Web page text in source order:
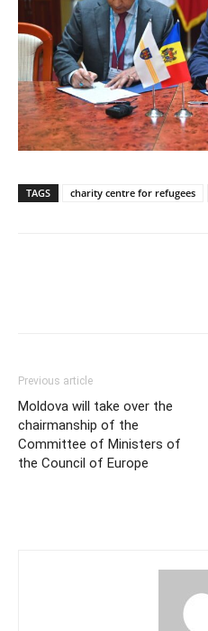
TAGS charity centre for refugees
Previous article
Moldova will take over the
chairmanship of the
Committee of Ministers of
the Council of Europe